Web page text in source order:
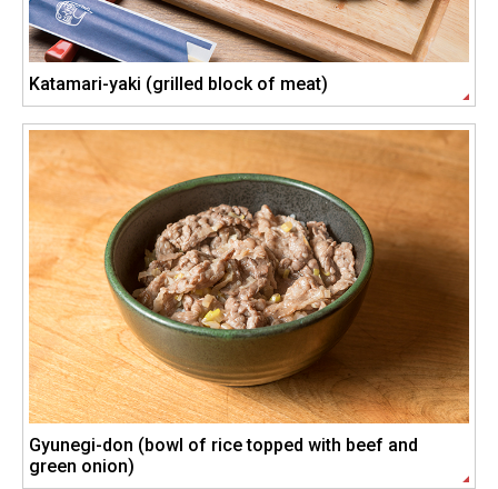
Katamari-yaki (grilled block of meat)
Gyunegi-don (bowl of rice topped with beef and
green onion)